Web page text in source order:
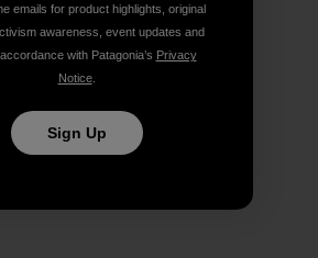
emails for product highlights, original
awareness, event updates and
with Patagonia’s Privacy
Notice.
Sign Up